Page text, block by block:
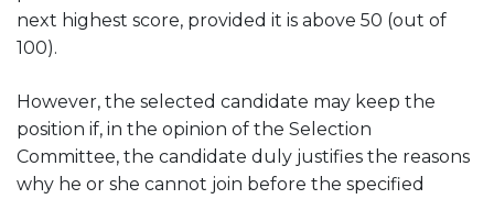
next highest score, provided it is above 50 (out of
100).
However, the selected candidate may keep the
position if, in the opinion of the Selection
Committee, the candidate duly justifies the reasons
why he or she cannot join before the specified